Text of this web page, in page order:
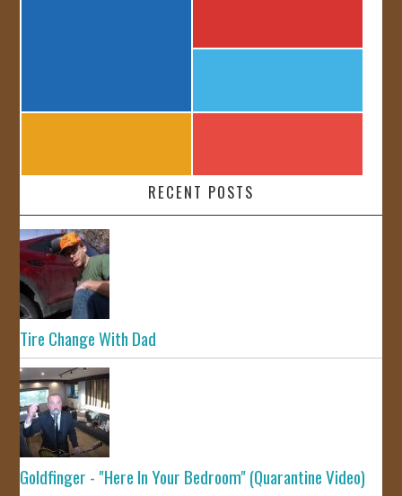
RECENT POSTS
Tire Change With Dad
Goldfinger - "Here In Your Bedroom" (Quarantine Video)